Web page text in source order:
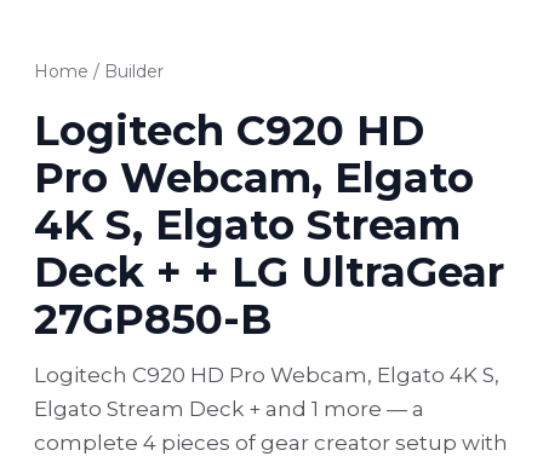
Home / Builder
Logitech C920 HD
Pro Webcam, Elgato
4K S, Elgato Stream
Deck + + LG UltraGear
27GP850-B
Logitech C920 HD Pro Webcam, Elgato 4K S,
Elgato Stream Deck + and 1 more — a
complete 4 pieces of gear creator setup with